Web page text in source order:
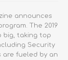
announces
The 2019
big, taking top
Security
are fueled by an